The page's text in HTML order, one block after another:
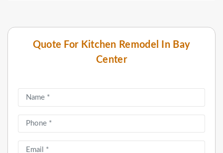
Quote For Kitchen Remodel In Bay
Center